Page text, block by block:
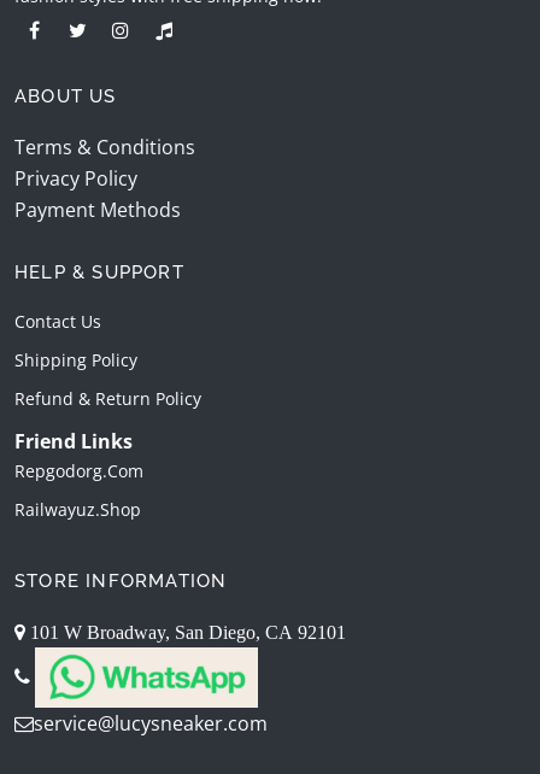
ABOUT US
Terms & Conditions
Privacy Policy
Payment Methods
HELP & SUPPORT
Contact Us
Shipping Policy
Refund & Return Policy
Friend Links
Repgodorg.com
Railwayuz.shop
STORE INFORMATION
101 W Broadway, San Diego, CA 92101
service@lucysneaker.com